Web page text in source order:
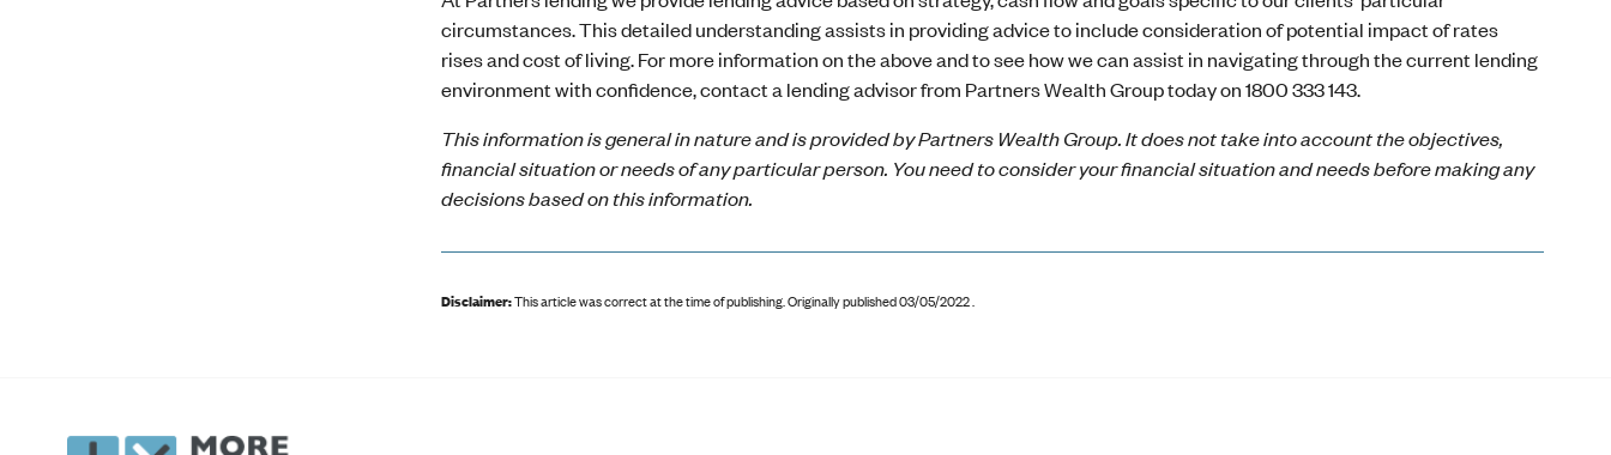
circumstances. This detailed understanding assists in providing advice to include consideration of potential impact of rates
rises and cost of living. For more information on the above and to see how we can assist in navigating through the current lending
environment with confidence, contact a lending advisor from Partners Wealth Group today on 1800 333 143.
This information is general in nature and is provided by Partners Wealth Group. It does not take into account the objectives,
financial situation or needs of any particular person. You need to consider your financial situation and needs before making any
decisions based on this information.
Disclaimer:This article was correct at the time of publishing.Originally published 03/05/2022 .